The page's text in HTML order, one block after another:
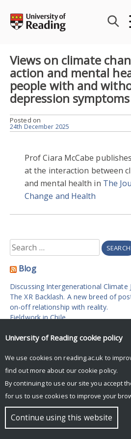
content
Views on climate
action and mental
people with and
depression symptoms
Posted on
24th December 2025
Prof Ciara McCabe
at the interaction between
and mental health in The
Change and Health
Search
for:
Blog
Discussing Intergenerational Climate
The XR Backlash. A new breed of
on-off relationship with reality.
Fieldwork in Chile.
a time.
© Copyright University of Reading
University of Reading cookie policy
We use cookies on reading.ac.uk to
find out more about our cookie policy.
By continuing to use our site you accept
for us to use cookies to improve your
Continue using this website